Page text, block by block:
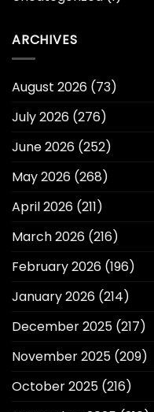
ARCHIVES
August 2026 (73)
July 2026 (276)
June 2026 (252)
May 2026 (268)
April 2026 (211)
March 2026 (216)
February 2026 (196)
January 2026 (214)
December 2025 (217)
November 2025 (209)
October 2025 (216)